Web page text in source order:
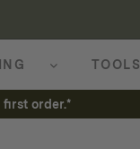
TOOLS
first order.*